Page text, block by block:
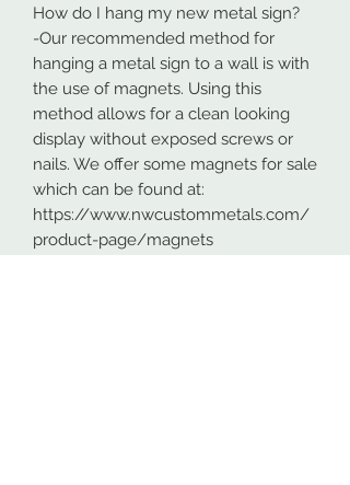
How do I hang my new metal sign?
-Our recommended method for
hanging a metal sign to a wall is with
the use of magnets. Using this
method allows for a clean looking
display without exposed screws or
nails. We offer some magnets for sale
which can be found at:
https://www.nwcustommetals.com/
product-page/magnets